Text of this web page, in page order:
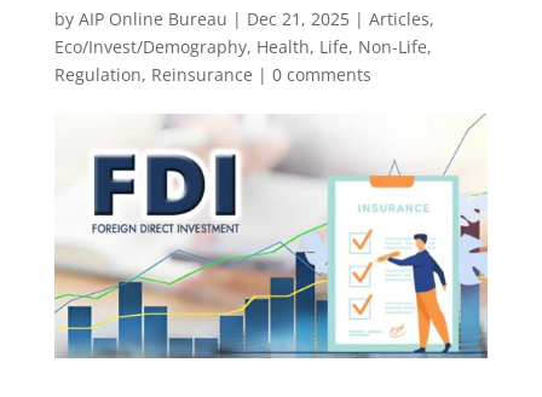
by AIP Online Bureau | Dec 21, 2025| Articles,
Eco/Invest/Demography, Health, Life, Non-Life,
Regulation, Reinsurance | 0 comments